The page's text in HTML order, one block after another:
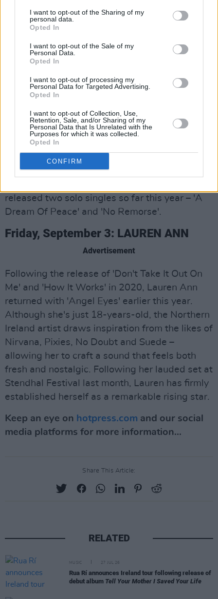
I want to opt-out of the Sharing of my
personal data.
Opted In
I want to opt-out of the Sale of my
Personal Data.
Opted In
I want to opt-out of processing my
Personal Data for Targeted Advertising.
Opted In
I want to opt-out of Collection, Use,
Retention, Sale, and/or Sharing of my
Personal Data that Is Unrelated with the
Purposes for which it was collected.
Opted In
CONFIRM
Thursday, September 2: WILLZEE
Blurring the boundaries between high-intensity
hip-hop and poignant spoken word, Limerick's
Willzee is at the forefront of a musical
movement that's bringing his hometown of
Limerick to the top of the Irish rap scene. He
winning the 2019 Virgin Media Discovers Short
Film Competition with his script for the film
Innocent Boy.
delush and Mic Righteous, he's set to release
his debut album later this summer via the
released two solo singles so far this year – 'A
Dream Of Peace' and 'No Remorse'.
Friday, September 3: LAUREN ANN
Advertisement
Following the release of 'Don't Take It Out On
Me' and 'How It Works' in 2020, Lauren Ann
returned with 'Angel Eyes' earlier this year.
Although she's just 18-years-old, the Northern
Ireland artist draws inspiration from the likes of
Nirvana, Pixies, No Doubt and Suede –
allowing her to craft a sound that feels both
fresh and nostalgic. Following her lauded set at
Stendhal Festival last month, Lauren has firmly
established herself as a remarkable rising star.
Keep an eye on hotpress.com and our social
media platforms for more information...
Share This Article:
RELATED
MUSIC 27 JUL 26
Rua Rí announces Ireland tour following release of
debut album Tell Your Mother I Saved Your Life